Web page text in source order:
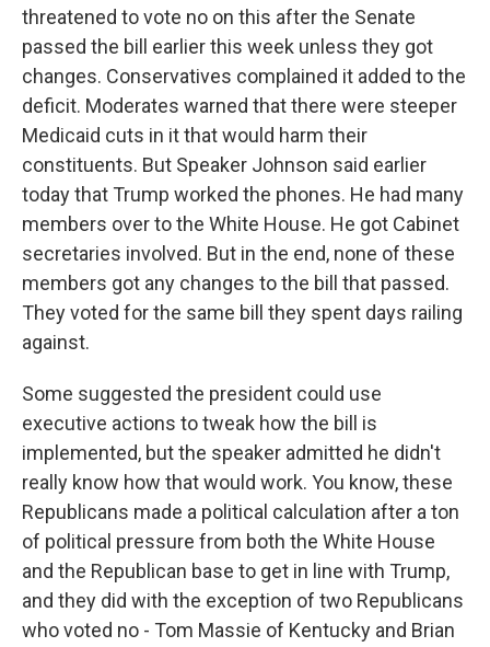
threatened to vote no on this after the Senate
passed the bill earlier this week unless they got
changes. Conservatives complained it added to the
deficit. Moderates warned that there were steeper
Medicaid cuts in it that would harm their
constituents. But Speaker Johnson said earlier
today that Trump worked the phones. He had many
members over to the White House. He got Cabinet
secretaries involved. But in the end, none of these
members got any changes to the bill that passed.
They voted for the same bill they spent days railing
against.
Some suggested the president could use
executive actions to tweak how the bill is
implemented, but the speaker admitted he didn't
really know how that would work. You know, these
Republicans made a political calculation after a ton
of political pressure from both the White House
and the Republican base to get in line with Trump,
and they did with the exception of two Republicans
who voted no - Tom Massie of Kentucky and Brian